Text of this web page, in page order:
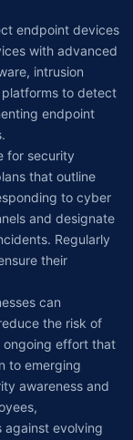
endpoint devices
with advanced
intrusion
to detect
endpoint
for security
that outline
to cyber
and designate
Regularly
their
can
the risk of
ongoing effort that
to emerging
awareness and
evolving